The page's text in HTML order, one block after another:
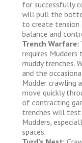
for successfully
will pull the
to create
balance and
Trench Warfare:
requires Mudders
muddy trenches.
and the
Mudder crawling
move quickly
of contracting
trenches will
Mudders,
spaces.